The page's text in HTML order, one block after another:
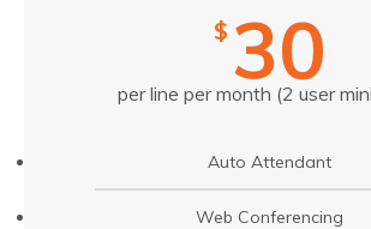
$ 30
per line per month (2 user
Auto Attendant
Web Conferencing